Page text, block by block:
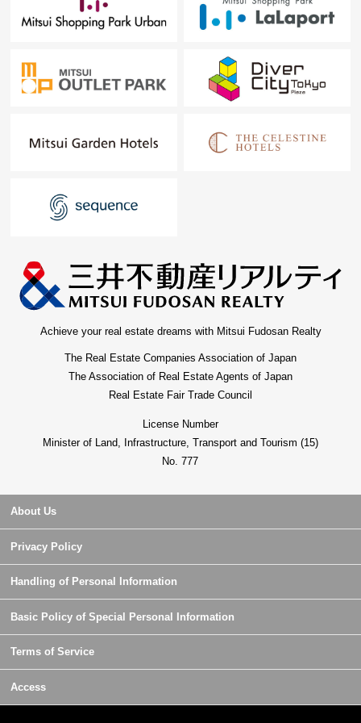
Achieve your real estate dreams with Mitsui Fudosan Realty
The Real Estate Companies Association of Japan
The Association of Real Estate Agents of Japan
Real Estate Fair Trade Council
License Number
Minister of Land, Infrastructure, Transport and Tourism (15)
No. 777
About Us
Privacy Policy
Handling of Personal Information
Basic Policy of Special Personal Information
Terms of Service
Access